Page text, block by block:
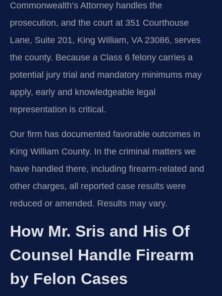
Commonwealth’s Attorney handles the
prosecution, and the court at 351 Courthouse
Lane, Suite 201, King William, VA 23086, serves
the county. Because a Class 6 felony carries a
potential jury trial and mandatory minimums may
apply, early and knowledgeable legal
representation is critical.
Our firm has documented favorable outcomes in
King William County. In the criminal matters we
have handled there, including firearm‑related and
other charges, all reported case results were
reduced or amended. Results may vary.
How Mr. Sris and His Of
Counsel Handle Firearm
by Felon Cases